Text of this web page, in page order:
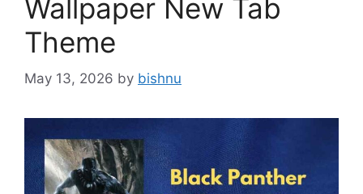
Wallpaper New Tab
Theme
May 13, 2026 by bishnu